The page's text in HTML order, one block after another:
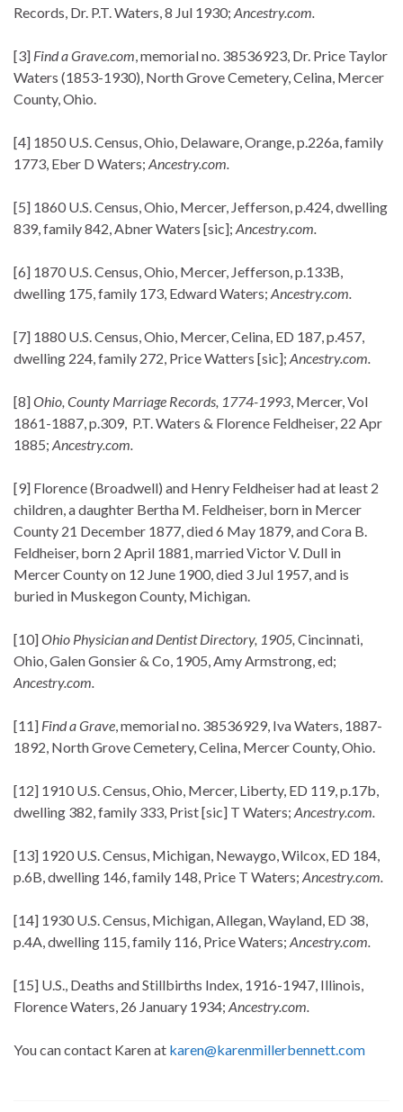
Records, Dr. P.T. Waters, 8 Jul 1930; Ancestry.com.
[3] Find a Grave.com , memorial no. 38536923, Dr. Price Taylor
Waters (1853-1930), North Grove Cemetery, Celina, Mercer
County, Ohio.
[4] 1850 U.S. Census, Ohio, Delaware, Orange, p.226a, family
1773, Eber D Waters; Ancestry.com.
[5] 1860 U.S. Census, Ohio, Mercer, Jefferson, p.424, dwelling
839, family 842, Abner Waters [sic]; Ancestry.com.
[6] 1870 U.S. Census, Ohio, Mercer, Jefferson, p.133B,
dwelling 175, family 173, Edward Waters; Ancestry.com.
[7] 1880 U.S. Census, Ohio, Mercer, Celina, ED 187, p.457,
dwelling 224, family 272, Price Watters [sic]; Ancestry.com.
[8]Ohio, County Marriage Records, 1774-1993 , Mercer, Vol
1861-1887, p.309, P.T. Waters & Florence Feldheiser, 22 Apr
1885; Ancestry.com.
[9] Florence (Broadwell) and Henry Feldheiser had at least 2
children, a daughter Bertha M. Feldheiser, born in Mercer
County 21 December 1877, died 6 May 1879, and Cora B.
Feldheiser, born 2 April 1881, married Victor V. Dull in
Mercer County on 12 June 1900, died 3 Jul 1957, and is
buried in Muskegon County, Michigan.
[10]Ohio Physician and Dentist Directory, 1905, Cincinnati,
Ohio, Galen Gonsier & Co, 1905, Amy Armstrong, ed;
Ancestry.com.
[11] Find a Grave , memorial no. 38536929, Iva Waters, 1887-
1892, North Grove Cemetery, Celina, Mercer County, Ohio.
[12] 1910 U.S. Census, Ohio, Mercer, Liberty, ED 119, p.17b,
dwelling 382, family 333, Prist [sic] T Waters; Ancestry.com.
[13] 1920 U.S. Census, Michigan, Newaygo, Wilcox, ED 184,
p.6B, dwelling 146, family 148, Price T Waters; Ancestry.com.
[14] 1930 U.S. Census, Michigan, Allegan, Wayland, ED 38,
p.4A, dwelling 115, family 116, Price Waters; Ancestry.com.
[15] U.S., Deaths and Stillbirths Index, 1916-1947, Illinois,
Florence Waters, 26 January 1934; Ancestry.com.
You can contact Karen at karen@karenmillerbennett.com